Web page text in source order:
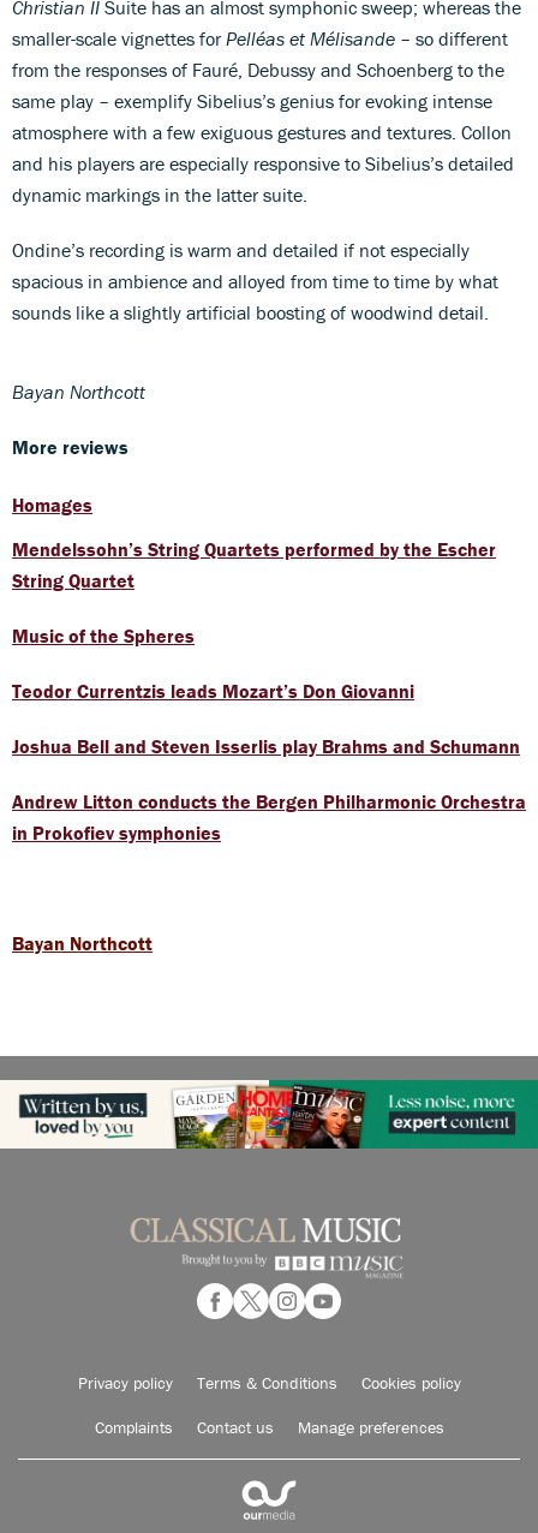
Christian II Suite has an almost symphonic sweep; whereas the
smaller-scale vignettes for Pelléas et Mélisande – so different
from the responses of Fauré, Debussy and Schoenberg to the
same play – exemplify Sibelius’s genius for evoking intense
atmosphere with a few exiguous gestures and textures. Collon
and his players are especially responsive to Sibelius’s detailed
dynamic markings in the latter suite.
Ondine’s recording is warm and detailed if not especially
spacious in ambience and alloyed from time to time by what
sounds like a slightly artificial boosting of woodwind detail.
Bayan Northcott
More reviews
Homages
Mendelssohn’s String Quartets performed by the Escher
String Quartet
Music of the Spheres
Teodor Currentzis leads Mozart’s Don Giovanni
Joshua Bell and Steven Isserlis play Brahms and Schumann
Andrew Litton conducts the Bergen Philharmonic Orchestra
in Prokofiev symphonies
Bayan Northcott
Privacy policy Terms & Conditions Cookies policy
Complaints Contact us Manage preferences